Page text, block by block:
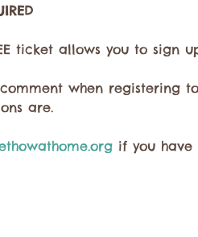
ticket allows you to sign
when registering
are.
if you have